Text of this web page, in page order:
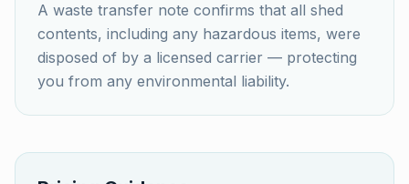
A waste transfer note confirms that all shed
contents, including any hazardous items, were
disposed of by a licensed carrier — protecting
you from any environmental liability.